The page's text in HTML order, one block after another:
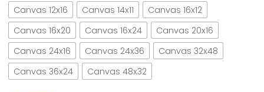
Canvas 12x16
Canvas 14x11
Canvas 16x12
Canvas 16x20
Canvas 16x24
Canvas 20x16
Canvas 24x16
Canvas 24x36
Canvas 32x48
Canvas 36x24
Canvas 48x32